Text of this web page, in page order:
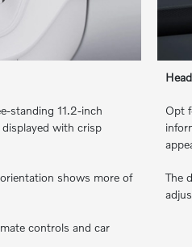
standing 11.2-inch
with crisp
shows more of
controls and car
Opt
The